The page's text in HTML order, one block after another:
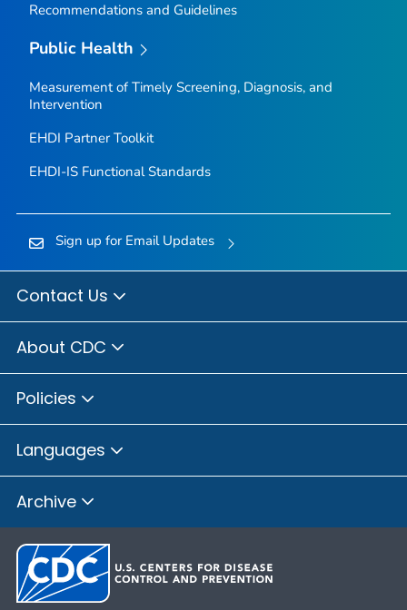
Recommendations and Guidelines
Public Health
Measurement of Timely Screening, Diagnosis, and
Intervention
EHDI Partner Toolkit
EHDI-IS Functional Standards
Sign up for Email Updates
Contact Us
About CDC
Policies
Languages
Archive